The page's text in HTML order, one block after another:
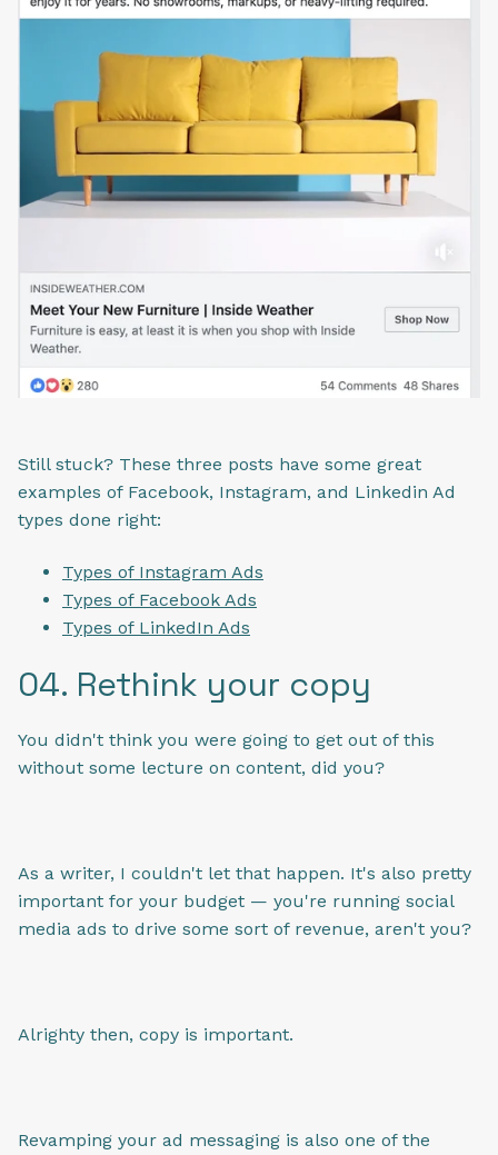
Still stuck? These three posts have some great
examples of Facebook, Instagram, and Linkedin Ad
types done right:
Types of Instagram Ads
Types of Facebook Ads
Types of LinkedIn Ads
04. Rethink your copy
You didn't think you were going to get out of this
without some lecture on content, did you?
As a writer, I couldn't let that happen. It's also pretty
important for your budget — you're running social
media ads to drive some sort of revenue, aren't you?
Alrighty then, copy is important.
Revamping your ad messaging is also one of the